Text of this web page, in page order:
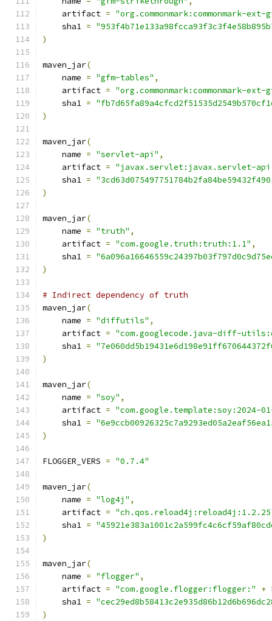
    artifact
= "org.commonmark:commonmark-
    sha1
=
)
maven_jar(
    name
= "gfm-tables" ,
    artifact
= "org.commonmark:commonmark-
    sha1
=
)
maven_jar(
    name
= "servlet-api" ,
    artifact
= "javax.servlet:javax.servlet-
    sha1
=
)
maven_jar(
    name
= "truth" ,
    artifact
= "com.google.truth:truth:1.1" ,
    sha1
=
)
# Indirect dependency of truth
maven_jar(
    name
= "diffutils" ,
    artifact
= "com.googlecode.java-diff-
    sha1
=
)
maven_jar(
    name
= "soy" ,
    artifact
= "com.google.template:soy:2024-
    sha1
=
)
FLOGGER_VERS = "0.7.4"
maven_jar(
    name
= "log4j" ,
    artifact
=
    sha1
=
)
maven_jar(
    name
= "flogger" ,
    artifact
= "com.google.flogger:flogger:" +
    sha1
=
)